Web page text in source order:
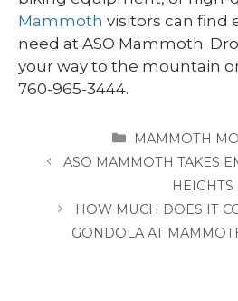
Mammoth visitors can find
need at ASO Mammoth.
your way to the mountain
760-965-3444.
CATEGORIES
MAMMOTH
ASO MAMMOTH TAKES
HEIGHTS
HOW MUCH DOES IT
GONDOLA AT